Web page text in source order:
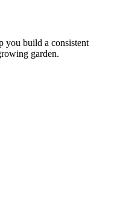
you build a consistent
garden.